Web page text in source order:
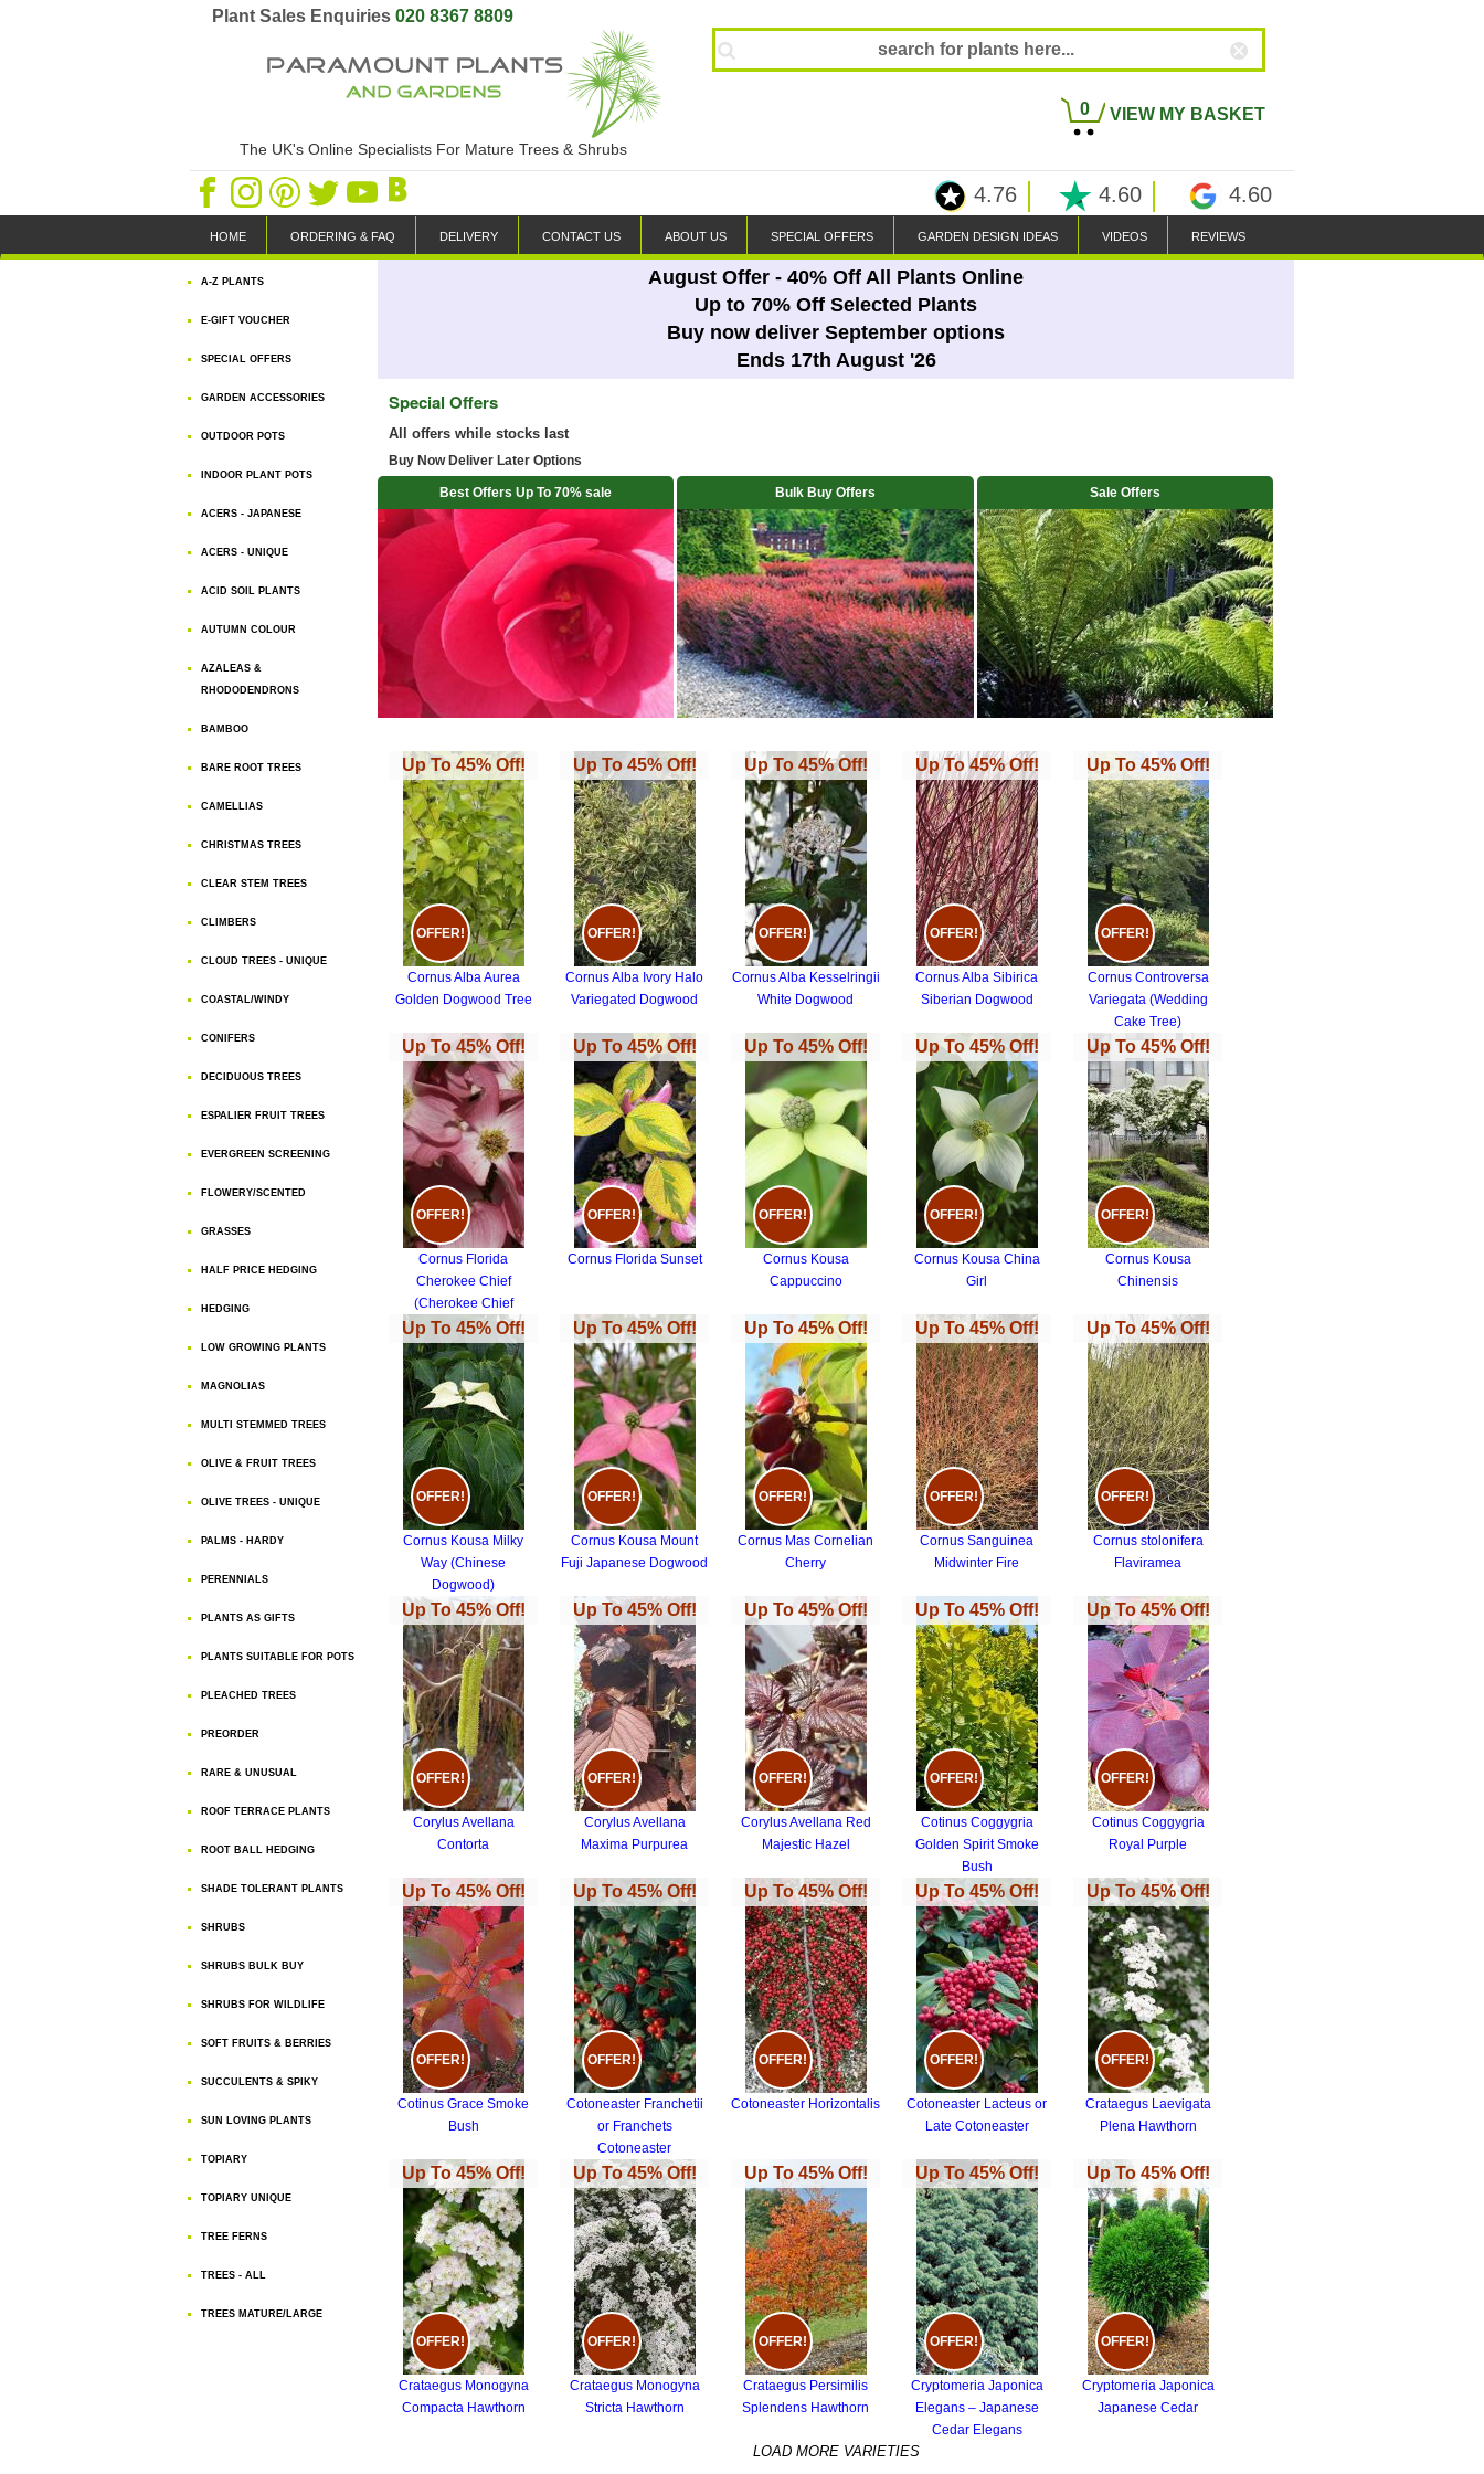
Plant Sales Enquiries 020 8367 8809
The UK's Online Specialists For Mature Trees & Shrubs
0 VIEW MY BASKET
4.76 4.60 4.60
HOME ORDERING & FAQ DELIVERY CONTACT US ABOUT US SPECIAL OFFERS GARDEN DESIGN IDEAS VIDEOS REVIEWS
A-Z PLANTS
E-GIFT VOUCHER
SPECIAL OFFERS
GARDEN ACCESSORIES
OUTDOOR POTS
INDOOR PLANT POTS
ACERS - JAPANESE
ACERS - UNIQUE
ACID SOIL PLANTS
AUTUMN COLOUR
AZALEAS &
RHODODENDRONS
BAMBOO
BARE ROOT TREES
CAMELLIAS
CHRISTMAS TREES
CLEAR STEM TREES
CLIMBERS
CLOUD TREES - UNIQUE
COASTAL/WINDY
CONIFERS
DECIDUOUS TREES
ESPALIER FRUIT TREES
EVERGREEN SCREENING
FLOWERY/SCENTED
GRASSES
HALF PRICE HEDGING
HEDGING
LOW GROWING PLANTS
MAGNOLIAS
MULTI STEMMED TREES
OLIVE & FRUIT TREES
OLIVE TREES - UNIQUE
PALMS - HARDY
PERENNIALS
PLANTS AS GIFTS
PLANTS SUITABLE FOR POTS
PLEACHED TREES
PREORDER
RARE & UNUSUAL
ROOF TERRACE PLANTS
ROOT BALL HEDGING
SHADE TOLERANT PLANTS
SHRUBS
SHRUBS BULK BUY
SHRUBS FOR WILDLIFE
SOFT FRUITS & BERRIES
SUCCULENTS & SPIKY
SUN LOVING PLANTS
TOPIARY
TOPIARY UNIQUE
TREE FERNS
TREES - ALL
TREES MATURE/LARGE
August Offer - 40% Off All Plants Online
Up to 70% Off Selected Plants
Buy now deliver September options
Ends 17th August '26
Special Offers
All offers while stocks last
Buy Now Deliver Later Options
Best Offers Up To 70% sale Bulk Buy Offers Sale Offers
Up To 45% Off!
OFFER!
Cornus Alba Aurea
Golden Dogwood Tree
Up To 45% Off!
OFFER!
Cornus Alba Ivory Halo
Variegated Dogwood
Up To 45% Off!
OFFER!
Cornus Alba Kesselringii
White Dogwood
Up To 45% Off!
OFFER!
Cornus Alba Sibirica
Siberian Dogwood
Up To 45% Off!
OFFER!
Cornus Controversa
Variegata (Wedding
Cake Tree)
Up To 45% Off!
OFFER!
Cornus Florida
Cherokee Chief
(Cherokee Chief
Dogwood)
Up To 45% Off!
OFFER!
Cornus Florida Sunset
Up To 45% Off!
OFFER!
Cornus Kousa
Cappuccino
Up To 45% Off!
OFFER!
Cornus Kousa China
Girl
Up To 45% Off!
OFFER!
Cornus Kousa
Chinensis
Up To 45% Off!
OFFER!
Cornus Kousa Milky
Way (Chinese
Dogwood)
Up To 45% Off!
OFFER!
Cornus Kousa Mount
Fuji Japanese Dogwood
Up To 45% Off!
OFFER!
Cornus Mas Cornelian
Cherry
Up To 45% Off!
OFFER!
Cornus Sanguinea
Midwinter Fire
Up To 45% Off!
OFFER!
Cornus stolonifera
Flaviramea
Up To 45% Off!
OFFER!
Corylus Avellana
Contorta
Up To 45% Off!
OFFER!
Corylus Avellana
Maxima Purpurea
Up To 45% Off!
OFFER!
Corylus Avellana Red
Majestic Hazel
Up To 45% Off!
OFFER!
Cotinus Coggygria
Golden Spirit Smoke
Bush
Up To 45% Off!
OFFER!
Cotinus Coggygria
Royal Purple
Up To 45% Off!
OFFER!
Cotinus Grace Smoke
Bush
Up To 45% Off!
OFFER!
Cotoneaster Franchetii
or Franchets
Cotoneaster
Up To 45% Off!
OFFER!
Cotoneaster Horizontalis
Up To 45% Off!
OFFER!
Cotoneaster Lacteus or
Late Cotoneaster
Up To 45% Off!
OFFER!
Crataegus Laevigata
Plena Hawthorn
Up To 45% Off!
OFFER!
Crataegus Monogyna
Compacta Hawthorn
Up To 45% Off!
OFFER!
Crataegus Monogyna
Stricta Hawthorn
Up To 45% Off!
OFFER!
Crataegus Persimilis
Splendens Hawthorn
Up To 45% Off!
OFFER!
Cryptomeria Japonica
Elegans – Japanese
Cedar Elegans
Up To 45% Off!
OFFER!
Cryptomeria Japonica
Japanese Cedar
LOAD MORE VARIETIES